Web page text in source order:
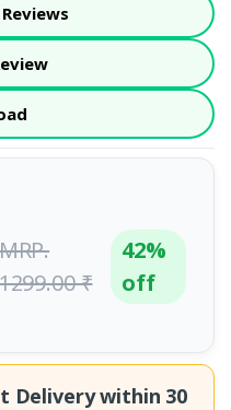
₹
42%
off
Delivery within 30